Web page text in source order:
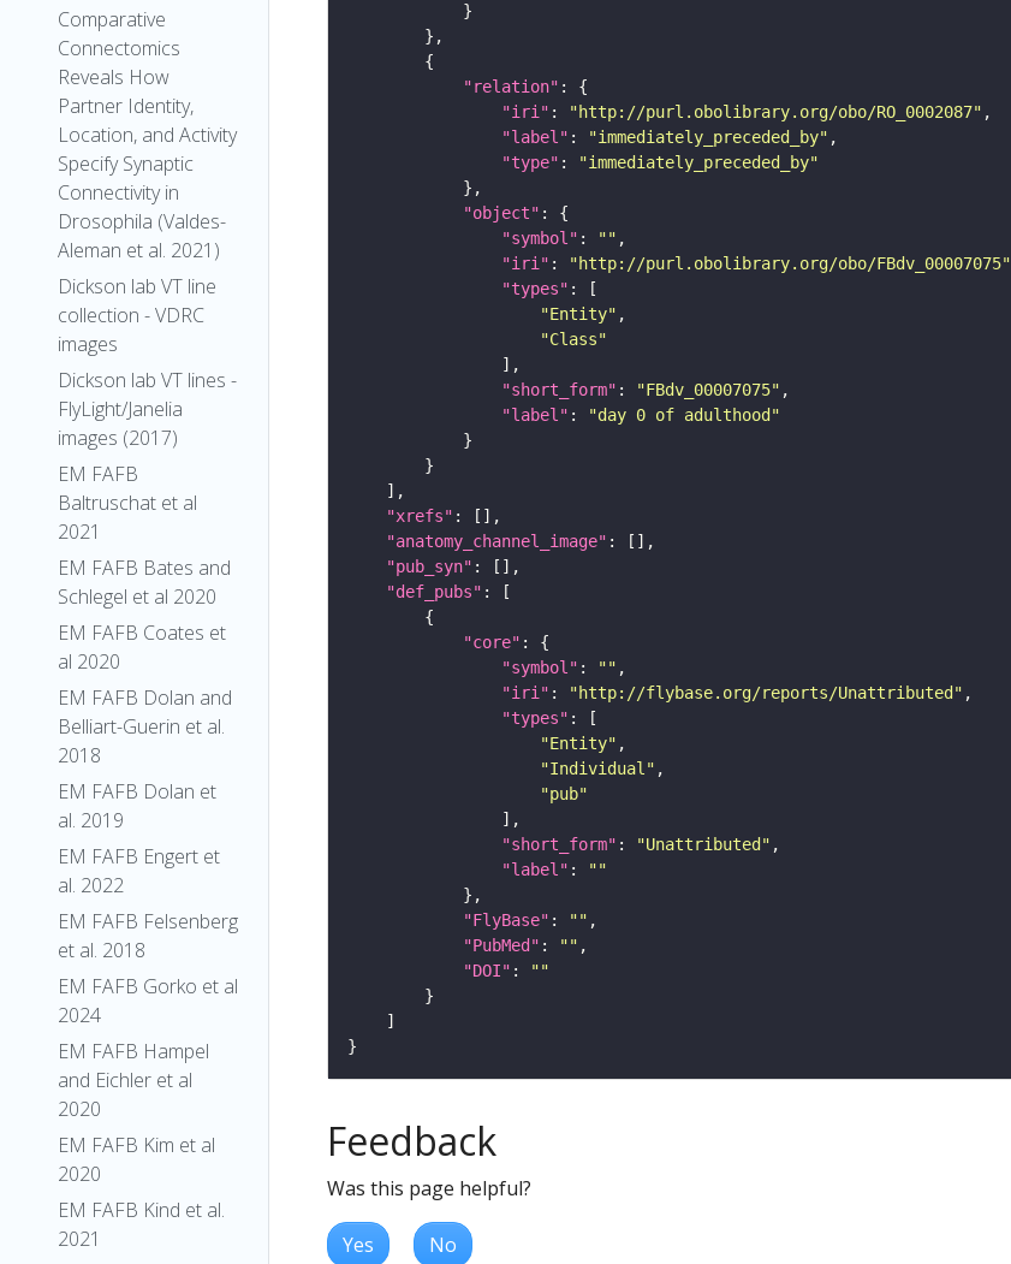
Comparative
Connectomics
Reveals How
Partner Identity,
Location, and Activity
Specify Synaptic
Connectivity in
Drosophila (Valdes-
Aleman et al. 2021)
Dickson lab VT line
collection - VDRC
images
Dickson lab VT lines -
FlyLight/Janelia
images (2017)
EM FAFB
Baltruschat et al
2021
EM FAFB Bates and
Schlegel et al 2020
EM FAFB Coates et
al 2020
EM FAFB Dolan and
Belliart-Guerin et al.
2018
EM FAFB Dolan et
al. 2019
EM FAFB Engert et
al. 2022
EM FAFB Felsenberg
et al. 2018
EM FAFB Gorko et al
2024
EM FAFB Hampel
and Eichler et al
2020
EM FAFB Kim et al
2020
EM FAFB Kind et al.
2021
"relation"
"iri" : "http://purl.obolibrary.org/obo/RO_0002087"
"label" : "immediately_preceded_by"
"type" :
"immediately_preceded_by"
"object"
"symbol" : ""
"iri" : "http://purl.obolibrary.org/obo/FBdv_00007075"
"types"
"Entity"
"Class"
"short_form" : "FBdv_00007075"
"label" :
"day 0 of adulthood"
"xrefs"
"anatomy_channel_image"
"pub_syn"
"def_pubs"
"core"
"symbol" : ""
"iri" : "http://flybase.org/reports/Unattributed"
"types"
"Entity"
"Individual"
"pub"
"short_form" : "Unattributed"
"label" :
""
"FlyBase" : ""
"PubMed" : ""
"DOI" :
""
Feedback
Was this page helpful?
Yes No